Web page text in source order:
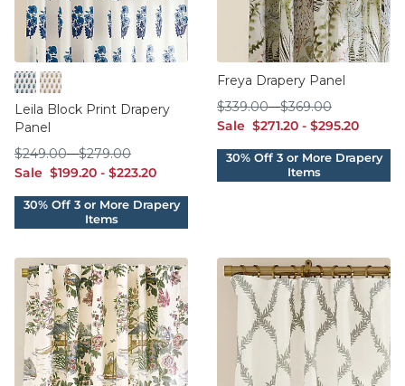
IndigoWoodrose
Leila Block Print Drapery
Panel
Sale sale $199.20
$199.20 - sale $223.20
$223.20
$249.00
$249.00-$279.00
$279.00
Freya Drapery Panel
Sale sale $271.20
$271.20 - sale $295.20
$295.20
$339.00
$339.00-$369.00
$369.00